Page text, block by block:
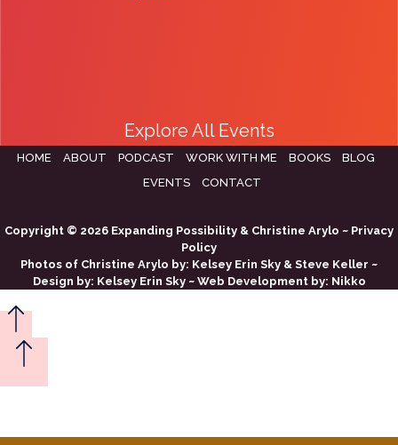
Explore All Events
HOME ABOUT PODCAST WORK WITH ME BOOKS
BLOG
EVENTS
CONTACT
Copyright © 2026 Expanding Possibility & Christine Arylo ~ Privacy
Policy
Photos of Christine Arylo by: Kelsey Erin Sky & Steve Keller ~
Design by: Kelsey Erin Sky~ Web Development by: Nikko